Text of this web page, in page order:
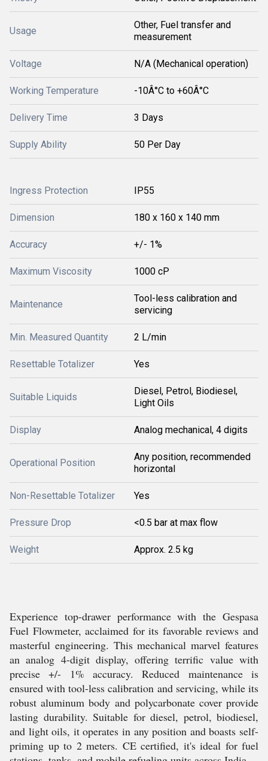
Usage
Other, Fuel transfer and
measurement
Voltage N/A (Mechanical operation)
Working Temperature -10Â°C to +60Â°C
Delivery Time 3 Days
Supply Ability 50 Per Day
Ingress Protection IP55
Dimension 180 x 160 x 140 mm
Accuracy +/- 1%
Maximum Viscosity 1000 cP
Maintenance
Tool-less calibration and
servicing
Min. Measured Quantity 2 L/min
Resettable Totalizer Yes
Suitable Liquids
Diesel, Petrol, Biodiesel,
Light Oils
Display Analog mechanical, 4 digits
Operational Position
Any position, recommended
horizontal
Non-Resettable Totalizer Yes
Pressure Drop <0.5 bar at max flow
Weight Approx. 2.5 kg
Experience top-drawer performance with the Gespasa
Fuel Flowmeter, acclaimed for its favorable reviews and
masterful engineering. This mechanical marvel features
an analog 4-digit display, offering terrific value with
precise +/- 1% accuracy. Reduced maintenance is
ensured with tool-less calibration and servicing, while its
robust aluminum body and polycarbonate cover provide
lasting durability. Suitable for diesel, petrol, biodiesel,
and light oils, it operates in any position and boasts self-
priming up to 2 meters. CE certified, it's ideal for fuel